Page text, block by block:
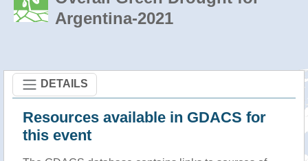
Argentina-2021
DETAILS
Resources available in GDACS for
this event